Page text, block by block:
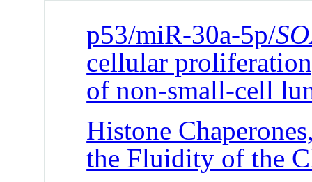
p53/miR-30a-5p/
cellular
of non-small-cell
Histone
the Fluidity of the